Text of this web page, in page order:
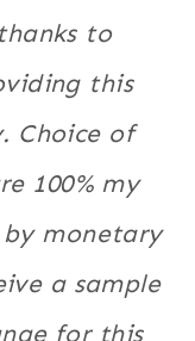
to
this
Choice of
100% my
by monetary
a sample
for this